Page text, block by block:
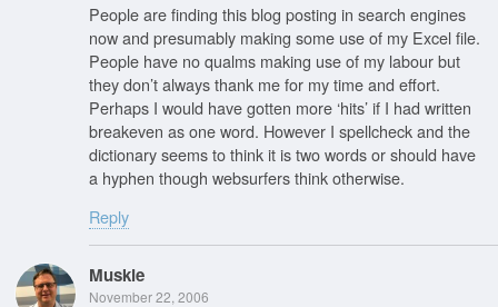
People are finding this blog posting in search engines
now and presumably making some use of my Excel file.
People have no qualms making use of my labour but
they don’t always thank me for my time and effort.
Perhaps I would have gotten more ‘hits’ if I had written
breakeven as one word. However I spellcheck and the
dictionary seems to think it is two words or should have
a hyphen though websurfers think otherwise.
Reply
Muskie
November 22, 2006